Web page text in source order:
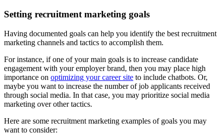
Setting recruitment marketing goals
Having documented goals can help you identify the best recruitment
marketing channels and tactics to accomplish them.
For instance, if one of your main goals is to increase candidate
engagement with your employer brand, then you may place high
importance on optimizing your career site to include chatbots. Or,
maybe you want to increase the number of job applicants received
through social media. In that case, you may prioritize social media
marketing over other tactics.
Here are some recruitment marketing examples of goals you may
want to consider: